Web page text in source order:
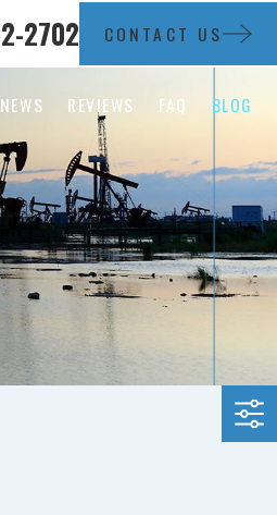
2702 CONTACT US
REVIEWS FAQ BLOG